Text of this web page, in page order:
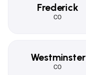
Frederick
CO
Westminster
CO